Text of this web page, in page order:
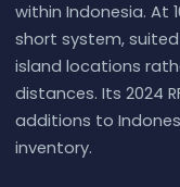
within Indonesia. At
short system,
island locations
distances. Its 2024
additions to
inventory.